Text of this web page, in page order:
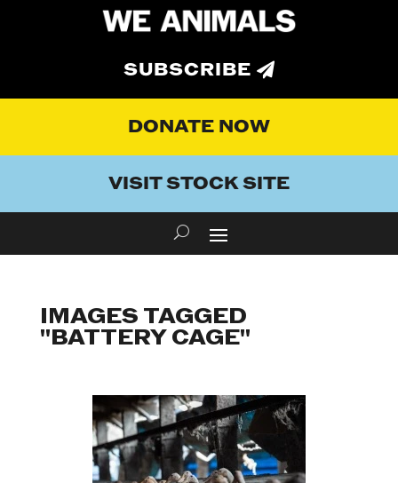
SUBSCRIBE
DONATE NOW
VISIT STOCK SITE
IMAGES TAGGED
"BATTERY CAGE"